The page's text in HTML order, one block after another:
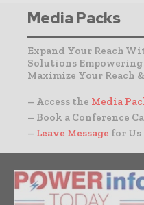
Media Packs
Expand Your Reach
Solutions Empowering
Maximize Your Reach
– Access the Media
– Book a Conference
– Leave Message for Us